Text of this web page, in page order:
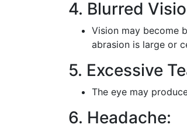
4. Blurred
Vision may become
abrasion is large or
5. Excessive
The eye may
6. Headache: